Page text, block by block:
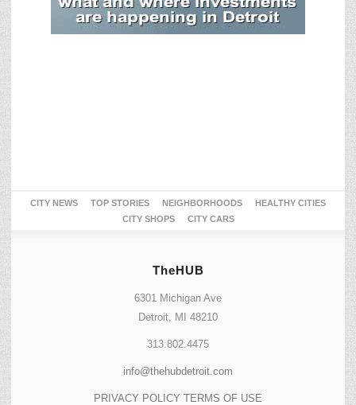
CITY NEWS TOP STORIES NEIGHBORHOODS
HEALTHY CITIES
CITY SHOPS
CITY CARS
TheHUB
6301 Michigan Ave
Detroit, MI 48210
313.802.4475
info@thehubdetroit.com
PRIVACY POLICY TERMS OF USE